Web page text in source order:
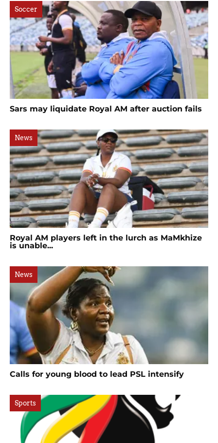
Soccer
Sars may liquidate Royal AM after auction fails
News
Royal AM players left in the lurch as MaMkhize
is unable...
News
Calls for young blood to lead PSL intensify
Sports